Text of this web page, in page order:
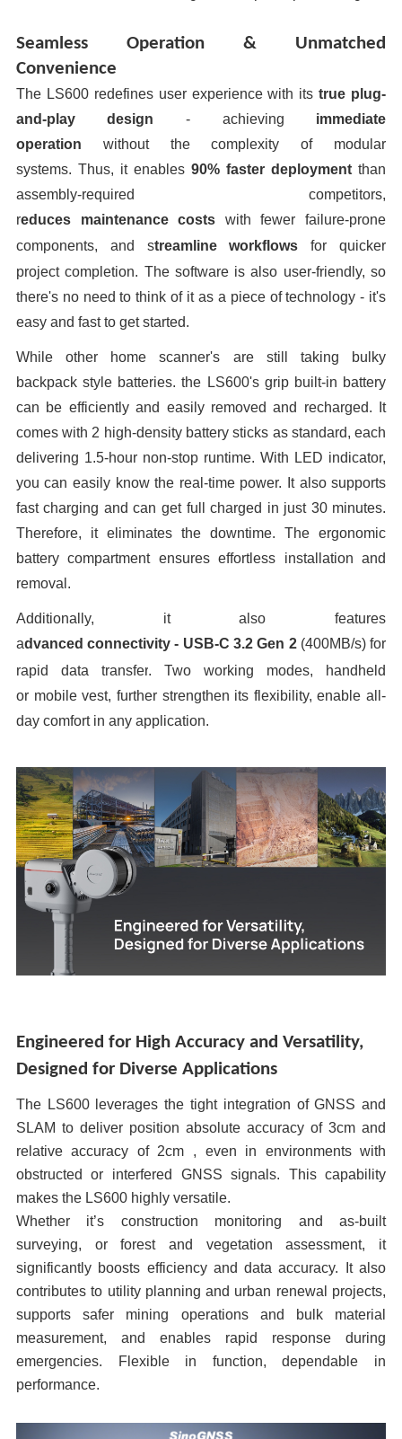
Seamless Operation & Unmatched
Convenience
The LS600 redefines user experience with itstrue plug-
and-play design - achieving immediate
operation without the complexity of modular
systems. Thus, it enables 90% faster deployment than
assembly-required competitors,
reducesmaintenancecosts with fewer failure-prone
components, and streamline workflows for quicker
project completion. The software is also user-friendly, so
there's no need to think of it as a piece of technology - it's
easy and fast to get started.
While other home scanner's are still taking bulky
backpack style batteries. the LS600's grip built-in battery
can be efficiently and easily removed and recharged. It
comes with 2 high-density battery sticks as standard, each
delivering 1.5-hour non-stop runtime. With LED indicator,
you can easily know the real-time power. It also supports
fast charging and can get full charged in just 30 minutes.
Therefore, it eliminates the downtime. The ergonomic
battery compartment ensures effortless installation and
removal.
Additionally, it also features
advancedconnectivity - USB-C 3.2 Gen 2 (400MB/s)for
rapid data transfer. Two working modes,
handheld
or mobile vest, further strengthen its flexibility, enable all-
day comfort in any application.
Engineered for High Accuracy and Versatility,
Designed for Diverse Applications
The LS600 leverages the tight integration of GNSS and
SLAM to deliver position absolute accuracy of 3cm and
relative accuracy of 2cm , even in environments with
obstructed or interfered GNSS signals. This capability
makes the LS600 highly versatile.
Whether it’s construction monitoring and as-built
surveying, or forest and vegetation assessment, it
significantly boosts efficiency and data accuracy. It also
contributes to utility planning and urban renewal projects,
supports safer mining operations and bulk material
measurement, and enables rapid response during
emergencies. Flexible in function, dependable in
performance.